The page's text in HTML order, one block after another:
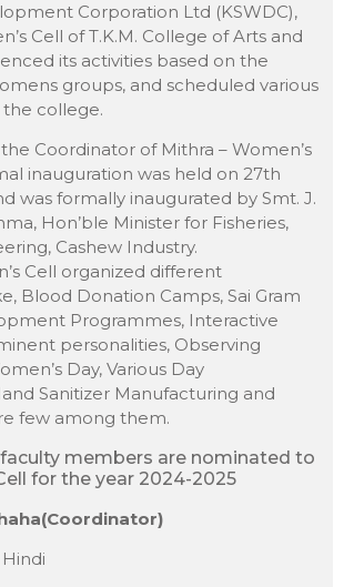
Corporation Ltd (KSWDC),
Cell of T.K.M. College of Arts and
its activities based on the
groups, and scheduled various
college.
the Coordinator of Mithra – Women’s
inauguration was held on 27th
was formally inaugurated by Smt. J.
Hon’ble Minister for Fisheries,
Cashew Industry.
Cell organized different
Blood Donation Camps, Sai Gram
Programmes, Interactive
personalities, Observing
Day, Various Day
Sanitizer Manufacturing and
few among them.
members are nominated to
for the year 2024-2025